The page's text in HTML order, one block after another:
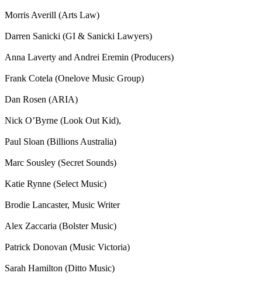
Morris Averill (Arts Law)
Darren Sanicki (GI & Sanicki Lawyers)
Anna Laverty and Andrei Eremin (Producers)
Frank Cotela (Onelove Music Group)
Dan Rosen (ARIA)
Nick O’Byrne (Look Out Kid),
Paul Sloan (Billions Australia)
Marc Sousley (Secret Sounds)
Katie Rynne (Select Music)
Brodie Lancaster, Music Writer
Alex Zaccaria (Bolster Music)
Patrick Donovan (Music Victoria)
Sarah Hamilton (Ditto Music)